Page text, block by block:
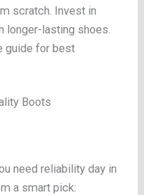
scratch. Invest in
longer-lasting shoes.
guide for best
Boots
need reliability day in
a smart pick: